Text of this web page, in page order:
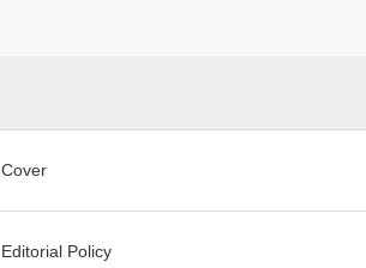
Cover
Editorial Policy